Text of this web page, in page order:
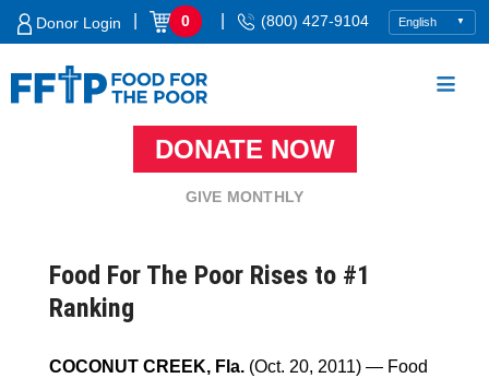
Skip
Donor Login 0 (800) 427-9104
DONATE NOW
GIVE MONTHLY
Food For The Poor Rises to #1
Ranking
COCONUT CREEK, Fla. (Oct. 20, 2011) — Food